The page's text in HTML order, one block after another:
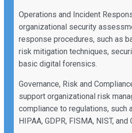
Operations and Incident
organizational security
response procedures, such as
risk mitigation techniques,
basic digital forensics.
Governance, Risk and
support organizational risk
compliance to regulations, such
HIPAA, GDPR, FISMA, NIST, and